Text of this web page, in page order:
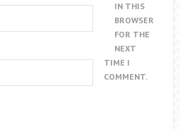
IN THIS
BROWSER
FOR THE
NEXT
TIME I
COMMENT.